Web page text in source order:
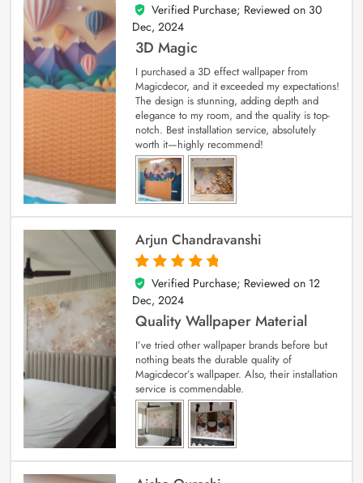
4
out of 5
Verified Purchase; Reviewed on 30
Dec, 2024
3D Magic
I purchased a 3D effect wallpaper from
Magicdecor, and it exceeded my expectations!
The design is stunning, adding depth and
elegance to my room, and the quality is top-
notch. Best installation service, absolutely
worth it—highly recommend!
Arjun Chandravanshi
5
out of 5
Verified Purchase; Reviewed on 12
Dec, 2024
Quality Wallpaper Material
I’ve tried other wallpaper brands before but
nothing beats the durable quality of
Magicdecor’s wallpaper. Also, their installation
service is commendable.